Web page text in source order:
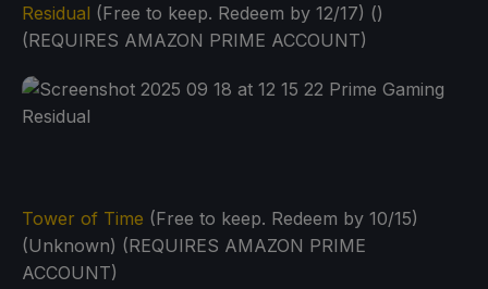
Residual (Free to keep. Redeem by 12/17) ()
(REQUIRES AMAZON PRIME ACCOUNT)
Tower of Time (Free to keep. Redeem by 10/15)
(Unknown) (REQUIRES AMAZON PRIME
ACCOUNT)